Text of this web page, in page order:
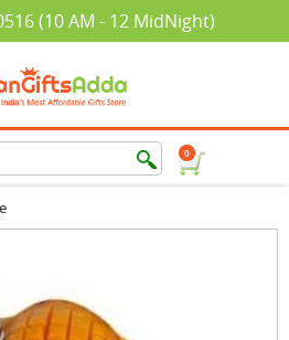
(10 AM - 12 MidNight)
0